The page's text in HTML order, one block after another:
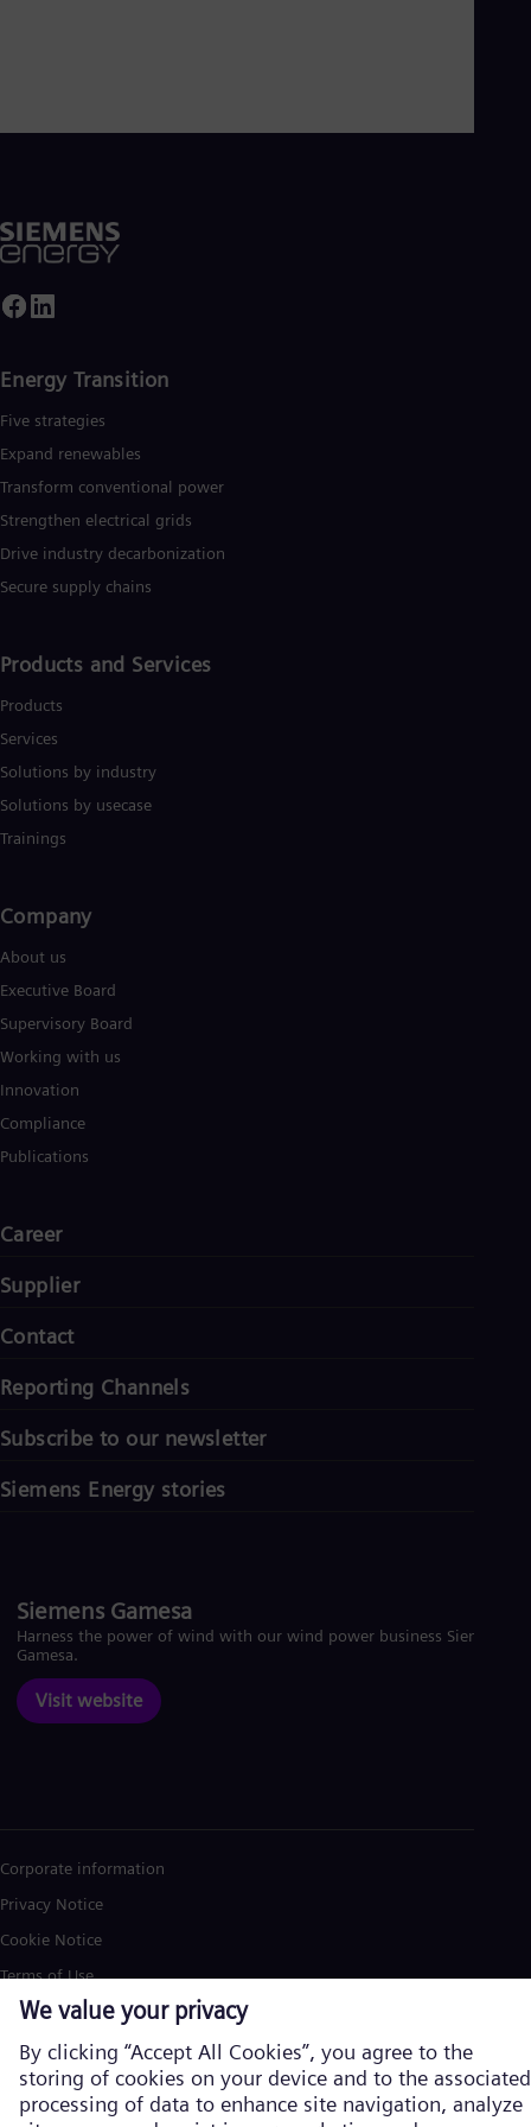
Energy Transition
Five strategies
Expand renewables​
Transform conventional power
Strengthen electrical grids
Drive industry decarbonization
Secure supply chains
Products and Services
Products
Services
Solutions by industry
Solutions by usecase
Trainings
Company​
About us
Executive Board
Supervisory Board
Working with us
Innovation
Compliance
Publications
Career
Supplier
Contact
Reporting Channels
Subscribe to our newsletter
Siemens Energy stories
Siemens Gamesa
Harness the power of wind with our wind power business Siemens
Gamesa.
Visit website
Corporate information
Privacy Notice
Cookie Notice
Terms of Use
U.S. Legal Notice
Siemens Energy is a trademark licensed by Siemens AG. © Siemens
Energy, 2026